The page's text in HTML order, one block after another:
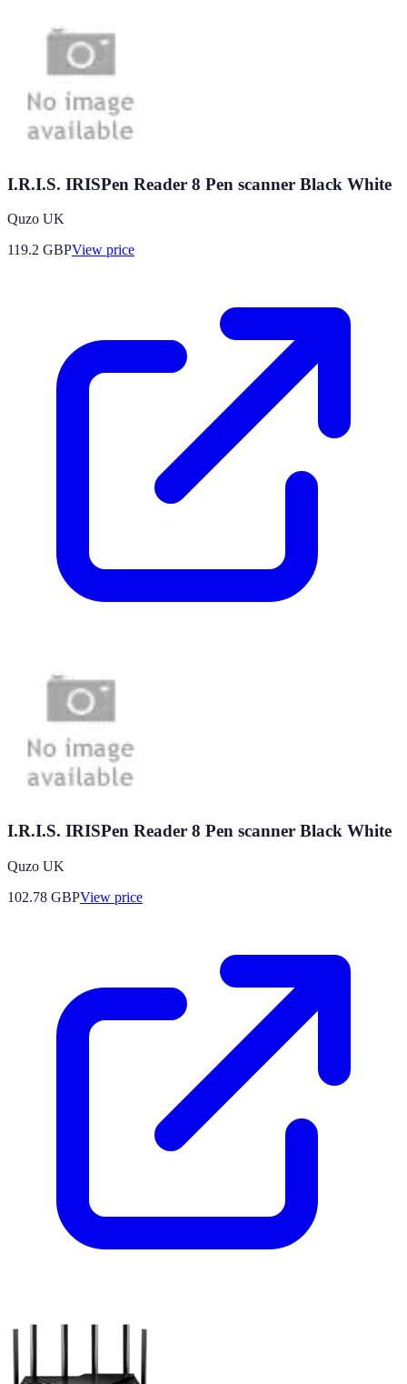
I.R.I.S. IRISPen Reader 8 Pen scanner Black White
Quzo UK
119.2 GBPView price
I.R.I.S. IRISPen Reader 8 Pen scanner Black White
Quzo UK
102.78 GBPView price